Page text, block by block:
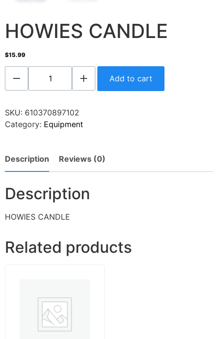
HOWIES CANDLE
$15.99
Add to cart
SKU: 610370897102
Category: Equipment
Description Reviews (0)
Description
HOWIES CANDLE
Related products